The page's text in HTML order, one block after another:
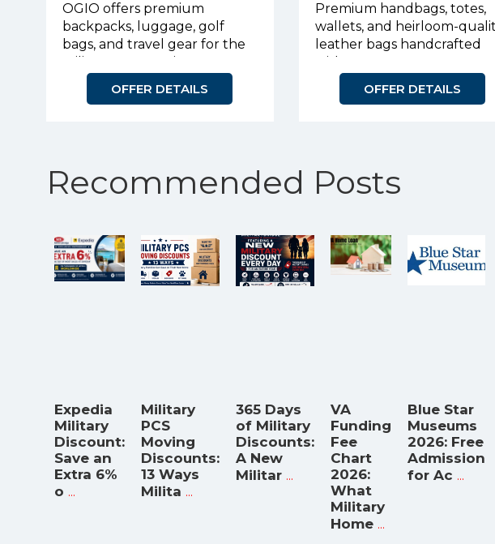
OGIO offers premium
backpacks, luggage, golf
bags, and travel gear for the
OFFER DETAILS
Premium handbags, totes,
wallets, and heirloom-
leather bags handcrafted
OFFER DETAILS
Recommended Posts
Expedia
Military
Discount:
Save an
Extra 6%
o ...
Military
PCS
Moving
Discounts:
13 Ways
Milita ...
365 Days
of Military
Discounts:
A New
Militar ...
VA
Funding
Fee
Chart
2026:
What
Military
Home ...
Blue Star
Museums
2026: Free
Admission
for Ac ...